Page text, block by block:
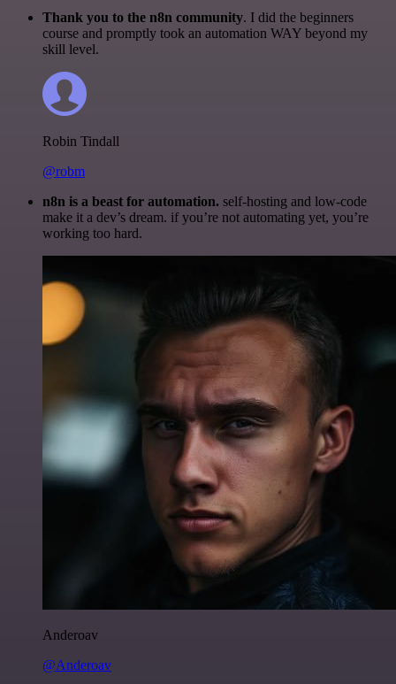
Thank you to the n8n community. I did the beginners
course and promptly took an automation WAY beyond my
skill level.
Robin Tindall
@robm
n8n is a beast for automation. self-hosting and low-code
make it a dev’s dream. if you’re not automating yet, you’re
working too hard.
Anderoav
@Anderoav